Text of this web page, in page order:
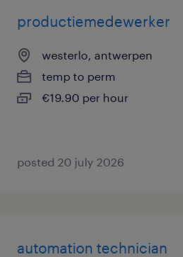
productiemedewerker
westerlo, antwerpen
temp to perm
€19.90 per hour
posted 20 july 2026
automation technician